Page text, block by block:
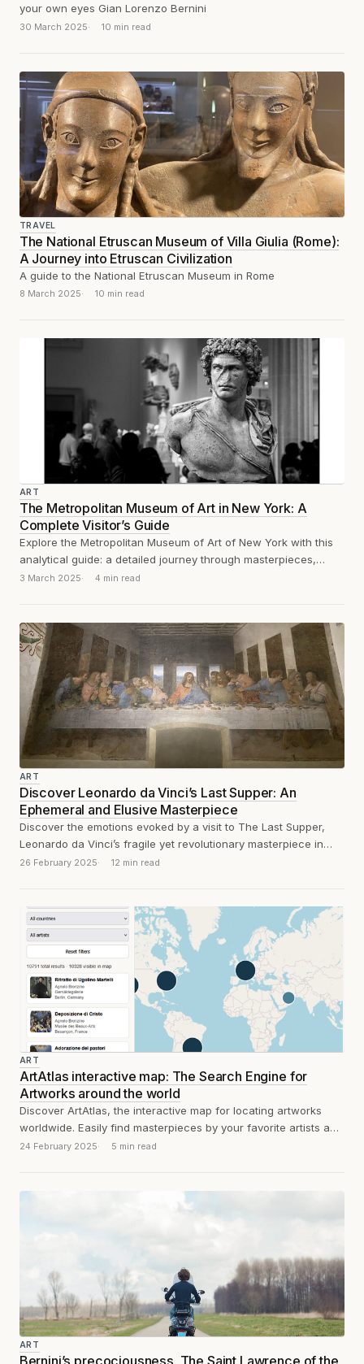
your own eyes Gian Lorenzo Bernini
30 March 2025 10 min read
TRAVEL
The National Etruscan Museum of Villa Giulia (Rome):
A Journey into Etruscan Civilization
A guide to the National Etruscan Museum in Rome
8 March 2025 10 min read
ART
The Metropolitan Museum of Art in New York: A
Complete Visitor’s Guide
Explore the Metropolitan Museum of Art of New York with this
analytical guide: a detailed journey through masterpieces,
must-see sections, and practical...
3 March 2025 4 min read
ART
Discover Leonardo da Vinci’s Last Supper: An
Ephemeral and Elusive Masterpiece
Discover the emotions evoked by a visit to The Last Supper,
Leonardo da Vinci’s fragile yet revolutionary masterpiece in
Milan. A masterpiece...
26 February 2025 12 min read
ART
ArtAtlas interactive map: The Search Engine for
Artworks around the world
Discover ArtAtlas, the interactive map for locating artworks
worldwide. Easily find masterpieces by your favorite artists and
plan your cultural journey.
24 February 2025 5 min read
ART